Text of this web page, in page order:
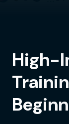
High-